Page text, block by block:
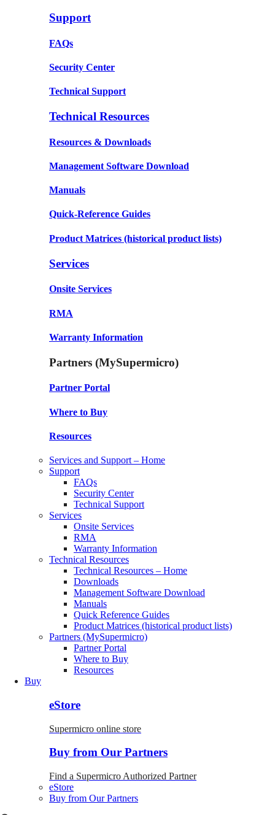
Support
FAQs
Security Center
Technical Support
Technical Resources
Resources & Downloads
Management Software Download
Manuals
Quick-Reference Guides
Product Matrices (historical product lists)
Services
Onsite Services
RMA
Warranty Information
Partners (MySupermicro)
Partner Portal
Where to Buy
Resources
Services and Support – Home
Support
FAQs
Security Center
Technical Support
Services
Onsite Services
RMA
Warranty Information
Technical Resources
Technical Resources – Home
Downloads
Management Software Download
Manuals
Quick Reference Guides
Product Matrices (historical product lists)
Partners (MySupermicro)
Partner Portal
Where to Buy
Resources
Buy
eStore
Supermicro online store
Buy from Our Partners
Find a Supermicro Authorized Partner
eStore
Buy from Our Partners